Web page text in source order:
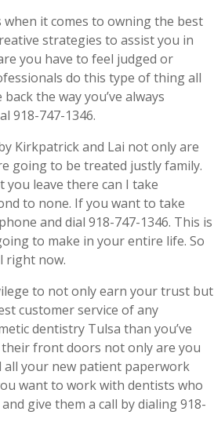
it comes to owning the best
strategies to assist you in
you have to feel judged or
do this type of thing all
the way you’ve always
918-747-1346.
Kirkpatrick and Lai not only are
going to be treated justly family.
leave there can I take
to none. If you want to take
and dial 918-747-1346. This is
to make in your entire life. So
right now.
to not only earn your trust but
customer service of any
dentistry Tulsa than you’ve
front doors not only are you
your new patient paperwork
want to work with dentists who
give them a call by dialing 918-